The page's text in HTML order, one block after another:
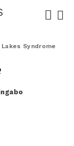
Syndrome